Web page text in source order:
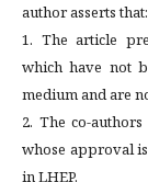
author asserts that:
1. The article
which have not
medium and are
2. The co-
whose approval
in LHEP.